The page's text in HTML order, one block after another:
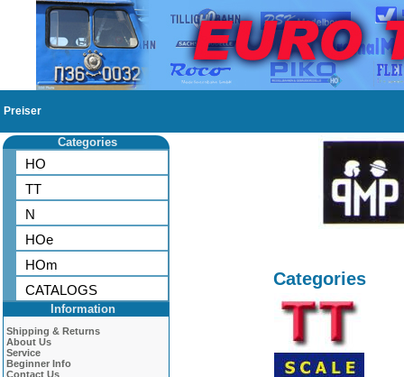
Preiser
Categories
HO
TT
N
HOe
HOm
CATALOGS
Information
Shipping & Returns
About Us
Service
Beginner Info
Contact Us
Categories